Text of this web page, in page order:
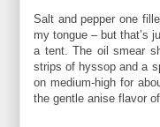
Salt and pepper one
my tongue – but that’s
a tent. The oil smear
strips of hyssop and a
on medium-high for
the gentle anise flavor